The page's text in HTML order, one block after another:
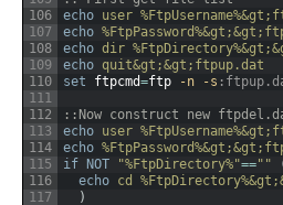
106
107
108
109
110
111
112
113
114
115
116
117
echo user
echo
echo dir
echo quit&gt;&gt;ftpup.dat
set
ftpcmd=ftp -n -s
::Now construct new
echo user
echo
if
NOT "%FtpDirectory%"==""
echo cd
)